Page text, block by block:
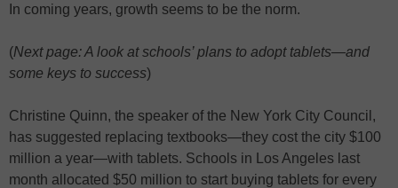
In coming years, growth seems to be the norm.
(Next page: A look at schools’ plans to adopt tablets—and
some keys to success)
Christine Quinn, the speaker of the New York City Council,
has suggested replacing textbooks—they cost the city $100
million a year—with tablets. Schools in Los Angeles last
month allocated $50 million to start buying tablets for every